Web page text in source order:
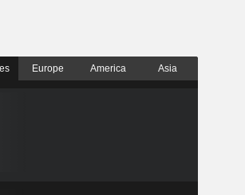
Europe America Asia